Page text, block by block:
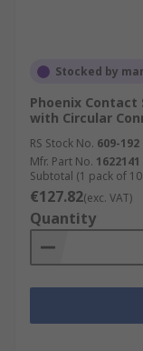
Stocked by
Phoenix Contact
with Circular
RS Stock No. 609-192
Mfr. Part No. 1622141
Subtotal (1 pack of
€127.82(exc. VAT)
Quantity